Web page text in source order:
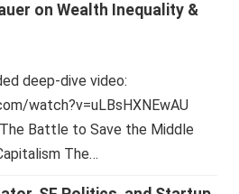
on Wealth Inequality &
deep-dive video:
watch?v=uLBsHXNEwAU
Battle to Save the Middle
The…